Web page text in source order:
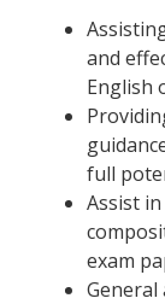
and
English
full
Assist
exam